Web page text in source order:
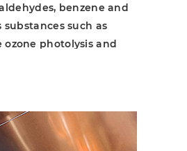
benzene and
such as
photolysis and
service life